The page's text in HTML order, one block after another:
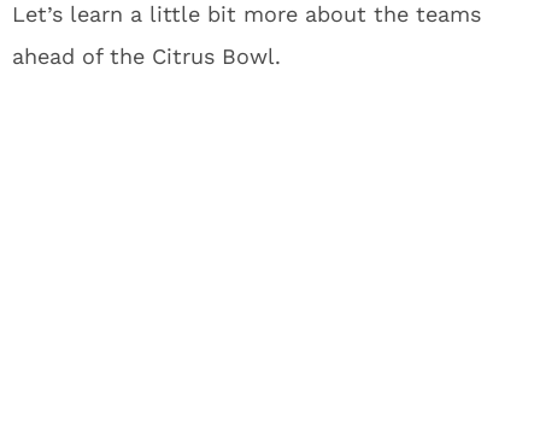
Let’s learn a little bit more about the teams
ahead of the Citrus Bowl.